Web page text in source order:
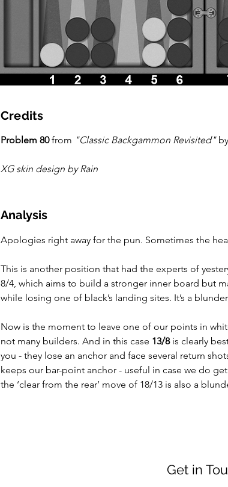
Credits
Problem 80 from "Classic Backgammon Revisited"
XG skin design by Rain
Analysis
Apologies right away for the pun. Sometimes the
This is another position that had the experts of
8/4, which aims to build a stronger inner board but
while losing one of black’s landing sites. It’s a
Now is the moment to leave one of our points in
not many builders. And in this case 13/8 is clearly
you - they lose an anchor and face several return
keeps our bar-point anchor - useful in case we do
the ‘clear from the rear’ move of 18/13 is also a
Get in